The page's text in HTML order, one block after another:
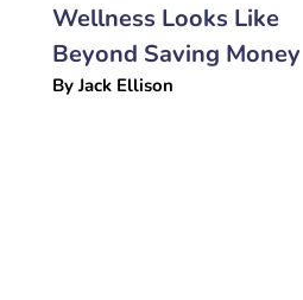
Wellness Looks Like
Beyond Saving Money
ByJack Ellison